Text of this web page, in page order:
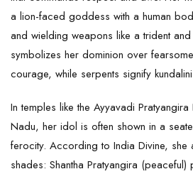
a lion-faced goddess with a human
and wielding weapons like a trident
symbolizes her dominion over
courage, while serpents signify
In temples like the Ayyavadi
Nadu, her idol is often shown in a
ferocity. According to India Divine, she
shades: Shantha Pratyangira